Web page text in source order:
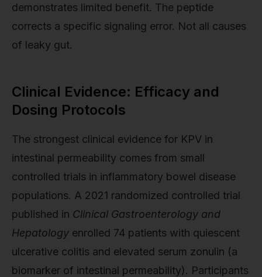
demonstrates limited benefit. The peptide
corrects a specific signaling error. Not all causes
of leaky gut.
Clinical Evidence: Efficacy and
Dosing Protocols
The strongest clinical evidence for KPV in
intestinal permeability comes from small
controlled trials in inflammatory bowel disease
populations. A 2021 randomized controlled trial
published in Clinical Gastroenterology and
Hepatology enrolled 74 patients with quiescent
ulcerative colitis and elevated serum zonulin (a
biomarker of intestinal permeability). Participants